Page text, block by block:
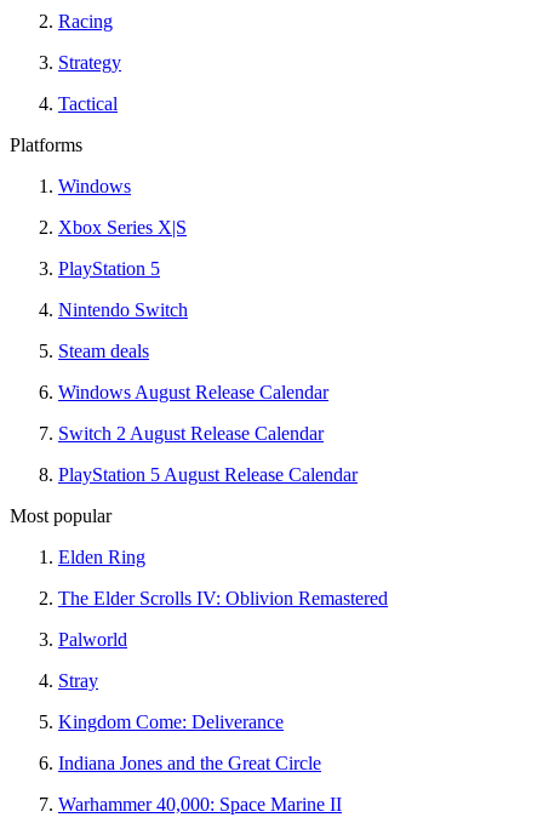
Racing
Strategy
Tactical
Platforms
Windows
Xbox Series X|S
PlayStation 5
Nintendo Switch
Steam deals
Windows August Release Calendar
Switch 2 August Release Calendar
PlayStation 5 August Release Calendar
Most popular
Elden Ring
The Elder Scrolls IV: Oblivion Remastered
Palworld
Stray
Kingdom Come: Deliverance
Indiana Jones and the Great Circle
Warhammer 40,000: Space Marine II